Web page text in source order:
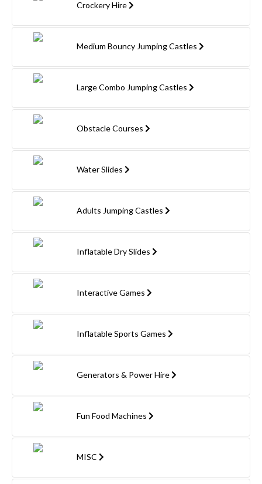
Crockery Hire
Medium Bouncy Jumping Castles
Large Combo Jumping Castles
Obstacle Courses
Water Slides
Adults Jumping Castles
Inflatable Dry Slides
Interactive Games
Inflatable Sports Games
Generators & Power Hire
Fun Food Machines
MISC